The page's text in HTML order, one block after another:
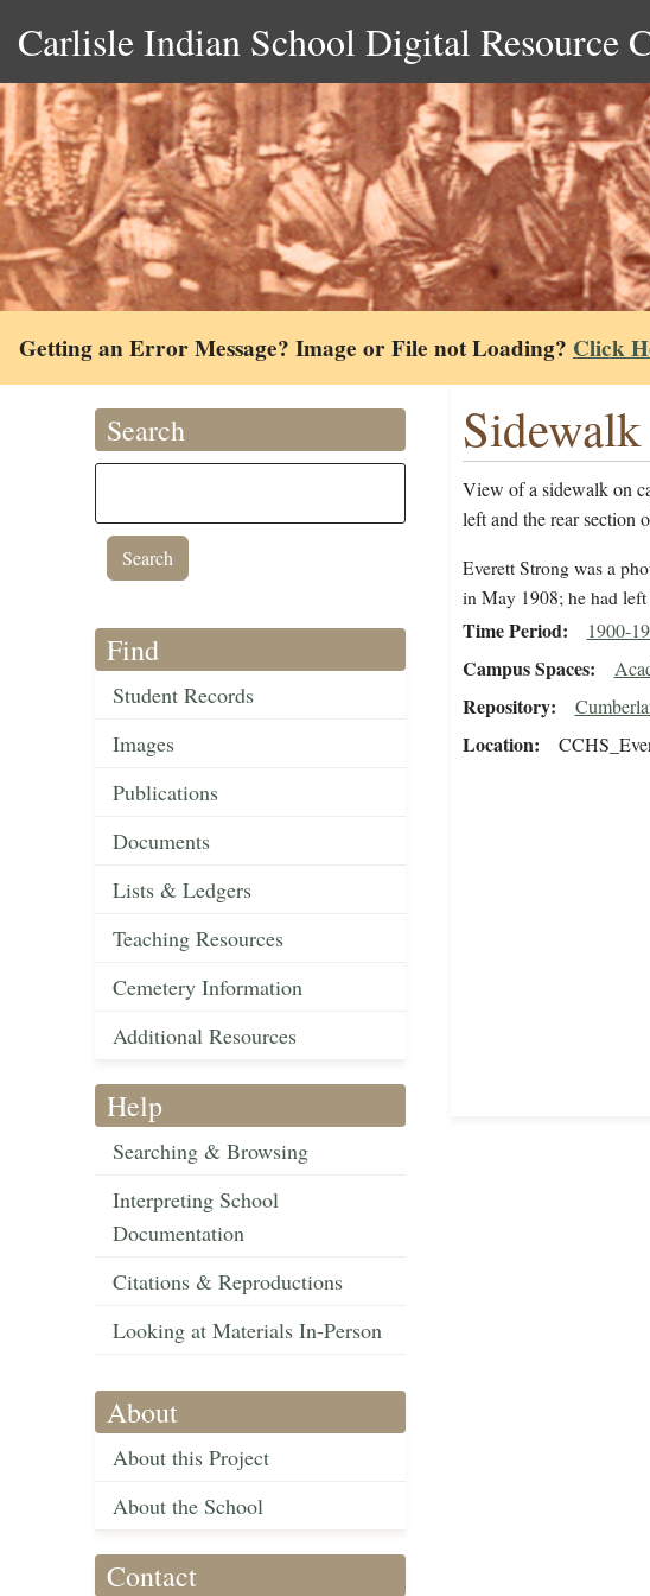
Carlisle Indian School Digital Resource
Getting an Error Message? Image or File not Loading? Click
Search
Find
Student Records
Images
Publications
Documents
Lists & Ledgers
Teaching Resources
Cemetery Information
Additional Resources
Help
Searching & Browsing
Interpreting School
Documentation
Citations & Reproductions
Looking at Materials In-Person
About
About this Project
About the School
Contact
View of a sidewalk on
left and the rear section
Everett Strong was a
in May 1908; he had
Time Period 1900-
Campus Spaces
Repository
Location